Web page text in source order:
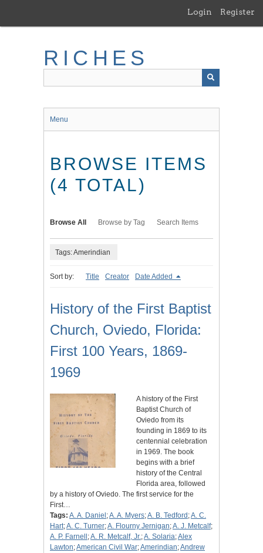
main
Login Register
RICHES
Menu
BROWSE ITEMS
(4 TOTAL)
Browse All Browse by Tag Search Items
Tags: Amerindian
Sort by: Title Creator Date Added
History of the First Baptist
Church, Oviedo, Florida:
First 100 Years, 1869-
1969
A history of the First
Baptist Church of
Oviedo from its
founding in 1869 to its
centennial celebration
in 1969. The book
begins with a brief
history of the Central
Florida area, followed
by a history of Oviedo. The first service for the
First…
Tags: A. A. Daniel ;A. A. Myers;A. B. Tedford ;A. C.
Hart;A. C. Turner;A. Flourny Jernigan;A. J. Metcalf;
A. P. Farnell ;A. R. Metcalf, Jr.;A. Solaria;Alex
Lawton;American Civil War;Amerindian;Andrew